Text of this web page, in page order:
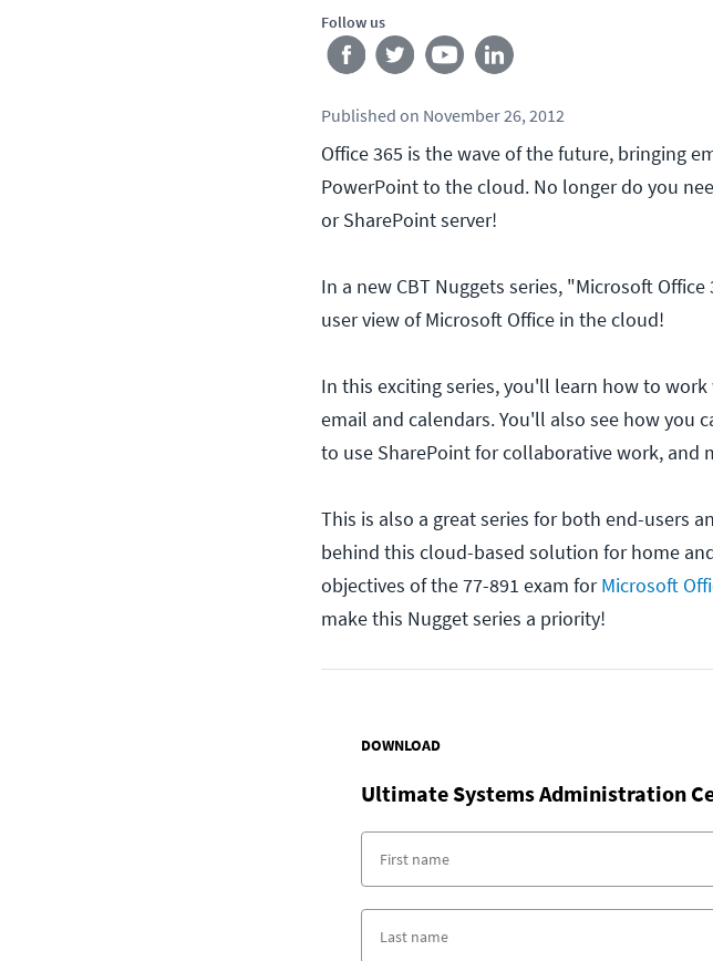
Follow us
Published on November 26, 2012
Office 365 is the wave of the future, bringing
PowerPoint to the cloud. No longer do you
or SharePoint server!
In a new CBT Nuggets series, "Microsoft
user view of Microsoft Office in the cloud!
In this exciting series, you'll learn how to
email and calendars. You'll also see how you
to use SharePoint for collaborative work, and
This is also a great series for both end-users
behind this cloud-based solution for home
objectives of the 77-891 exam forMicrosoft
make this Nugget series a priority!
DOWNLOAD
Ultimate Systems Administration